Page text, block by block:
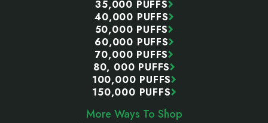
35,000 PUFFS
40,000 PUFFS
50,000 PUFFS
60,000 PUFFS
70,000 PUFFS
80, 000 PUFFS
100,000 PUFFS
150,000 PUFFS
More Ways To Shop